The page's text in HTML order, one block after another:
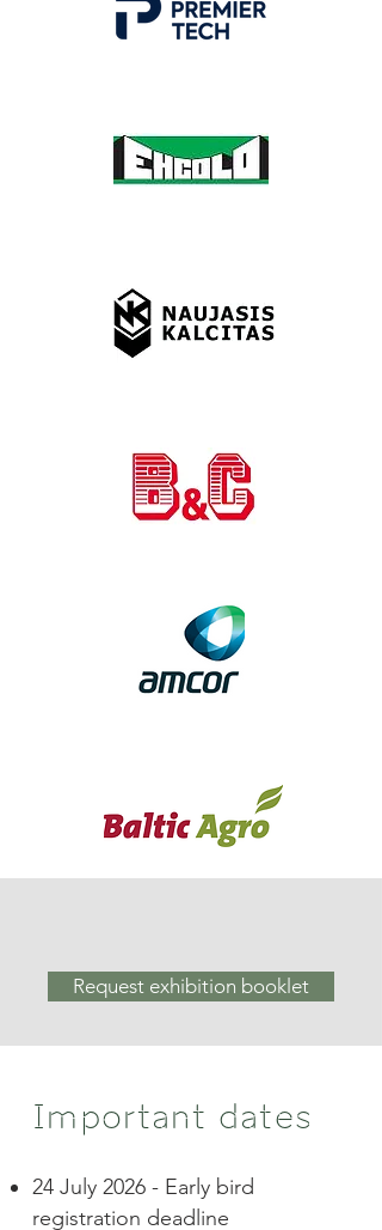
Request exhibition booklet
Important dates
24 July 2026 - Early bird
registration deadline